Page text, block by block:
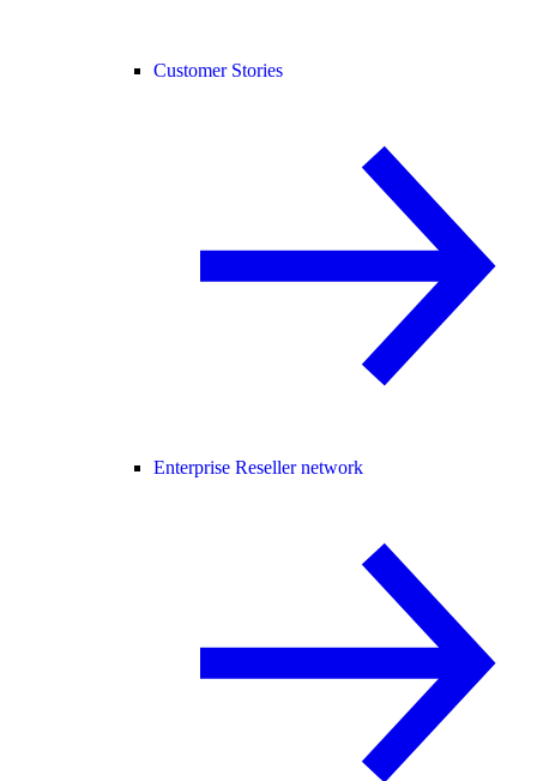
Customer Stories
Enterprise Reseller network